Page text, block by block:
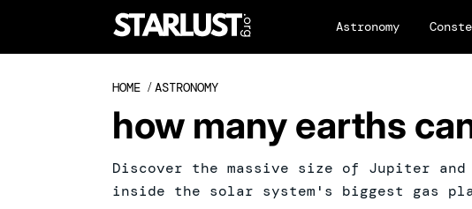
Astronomy
HOME /ASTRONOMY
how many earths
Discover the massive size of Jupiter
inside the solar system's biggest gas